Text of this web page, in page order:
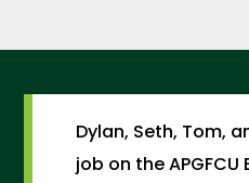
Dylan, Seth, Tom,
job on the APGFCU